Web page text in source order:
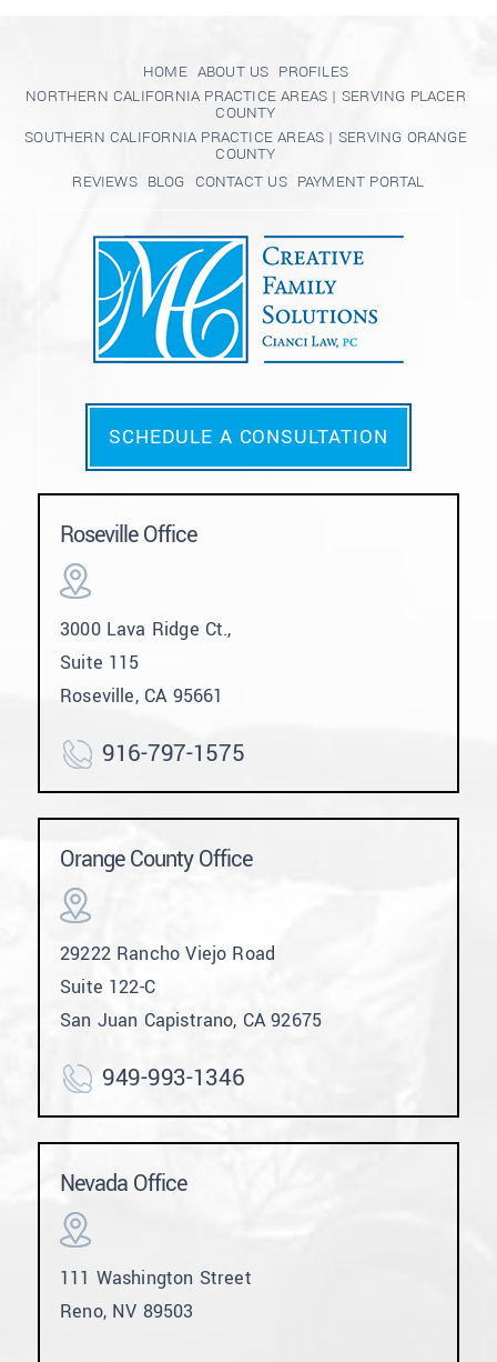
HOME ABOUT US PROFILES
NORTHERN CALIFORNIA PRACTICE AREAS | SERVING PLACER
COUNTY
SOUTHERN CALIFORNIA PRACTICE AREAS | SERVING ORANGE
COUNTY
REVIEWS BLOG CONTACT US PAYMENT PORTAL
SCHEDULE A CONSULTATION
Roseville Office
3000 Lava Ridge Ct.,
Suite 115
Roseville, CA 95661
916-797-1575
Orange County Office
29222 Rancho Viejo Road
Suite 122-C
San Juan Capistrano, CA 92675
949-993-1346
Nevada Office
111 Washington Street
Reno, NV 89503